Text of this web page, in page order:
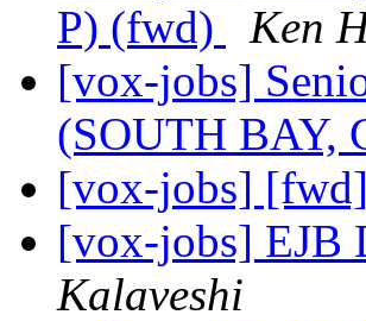
P) (fwd)
Ken
[vox-jobs]
(SOUTH BAY,
[vox-jobs]
[vox-jobs] EJB
Kalaveshi